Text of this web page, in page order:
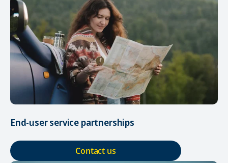
End-user service partnerships
Contact us